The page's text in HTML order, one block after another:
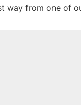
way from one of